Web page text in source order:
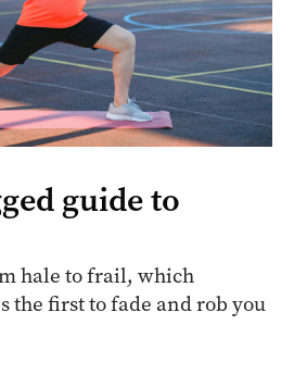
guide to
hale to frail, which
the first to fade and rob you